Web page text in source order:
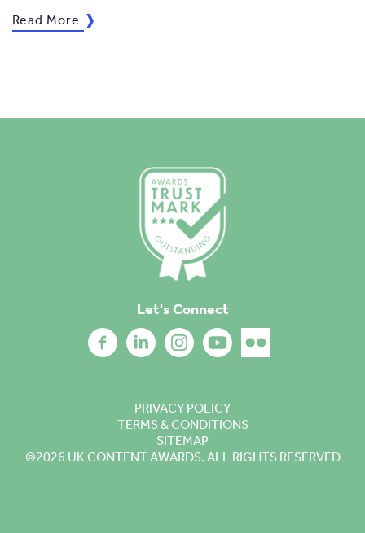
Read More
Let's Connect
PRIVACY POLICY
TERMS & CONDITIONS
SITEMAP
©2026 UK CONTENT AWARDS. ALL RIGHTS RESERVED